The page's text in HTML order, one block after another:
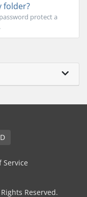
folder?
protect a
Service
Reserved.